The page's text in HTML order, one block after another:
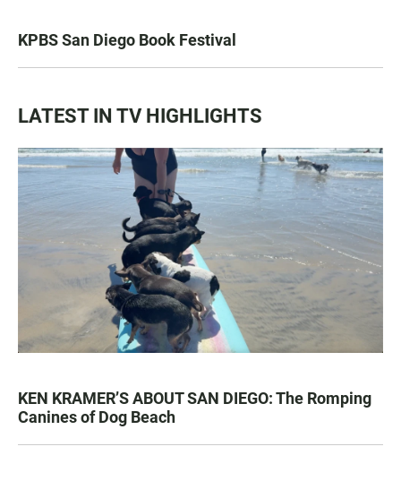
KPBS San Diego Book Festival
LATEST IN TV HIGHLIGHTS
KEN KRAMER’S ABOUT SAN DIEGO: The Romping
Canines of Dog Beach